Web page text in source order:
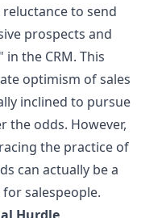
to send
prospects and
the CRM. This
optimism of sales
inclined to pursue
the odds. However,
the practice of
can actually be a
salespeople.